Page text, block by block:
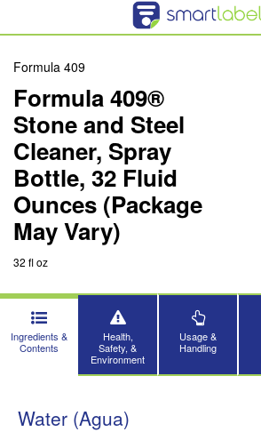
Formula 409
Formula 409®
Stone and Steel
Cleaner, Spray
Bottle, 32 Fluid
Ounces (Package
May Vary)
32 fl oz
Ingredients &
Contents
Health,
Safety, &
Environment
Usage &
Handling
Water (Agua)